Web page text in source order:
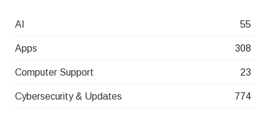
AI 55
Apps 308
Computer Support 23
Cybersecurity & Updates 774